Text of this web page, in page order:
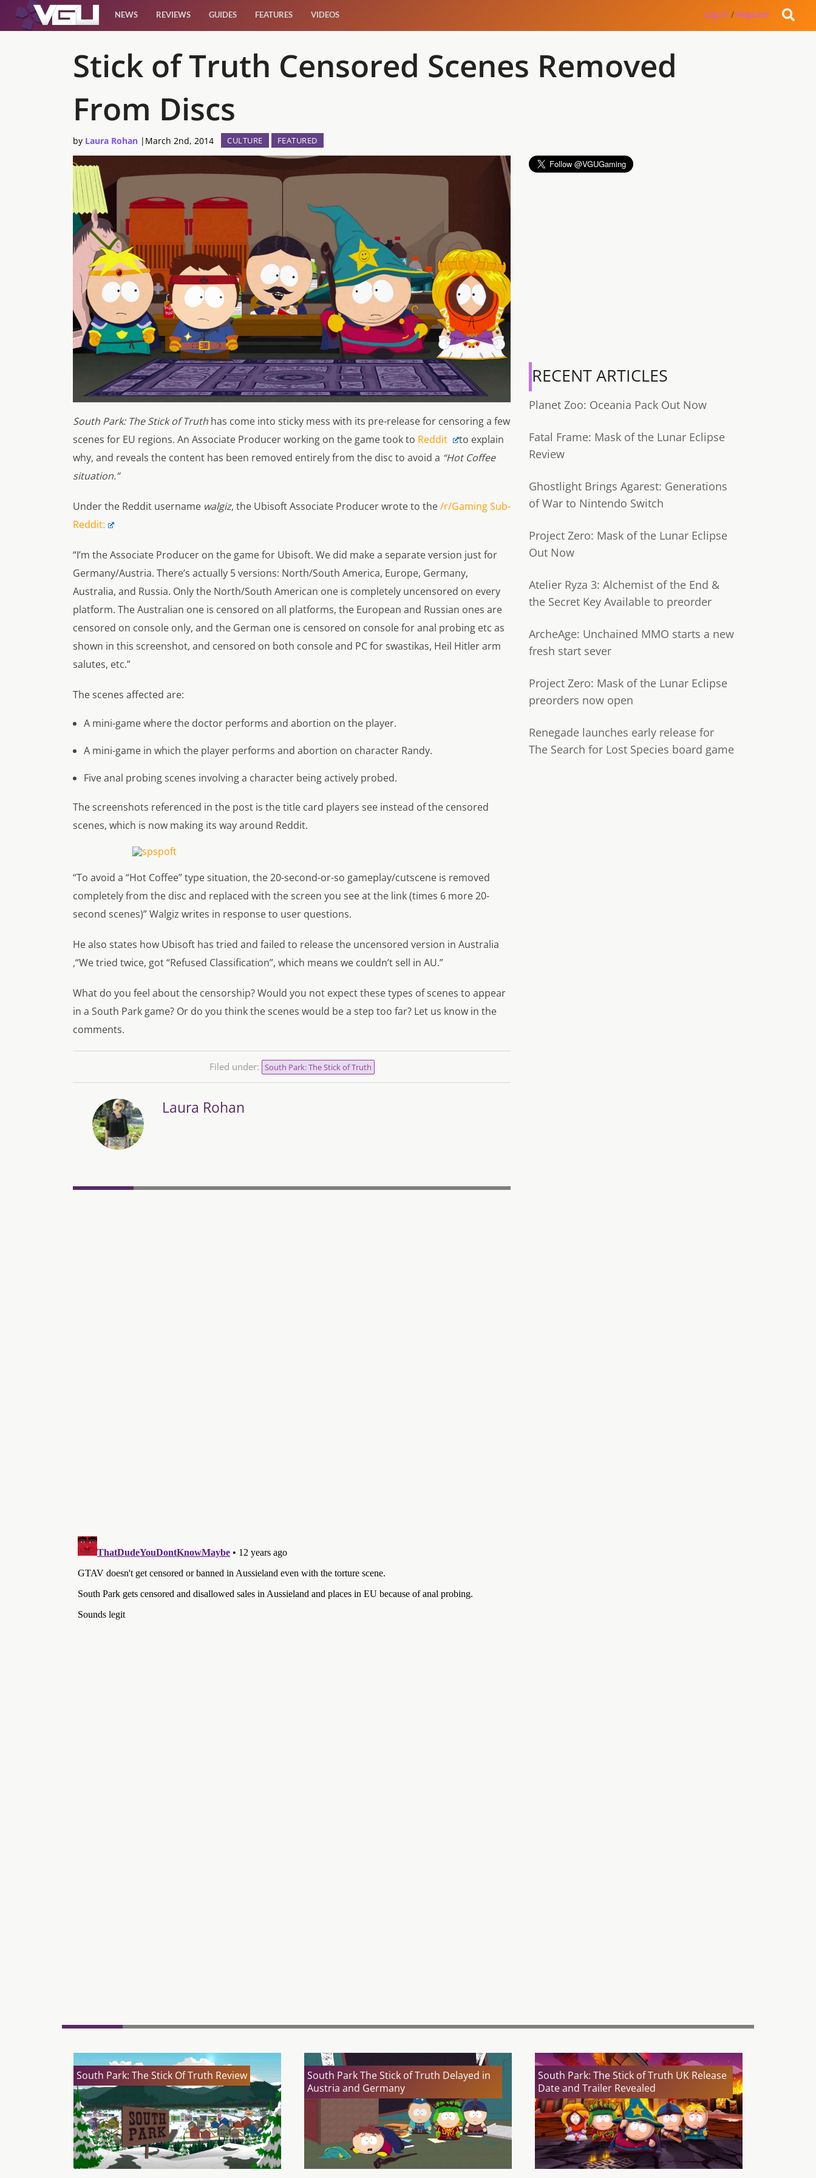
Features
NEWS REVIEWS GUIDES FEATURES VIDEOS Log in / Register
Stick of Truth Censored Scenes Removed
From Discs
by Laura Rohan | March 2nd, 2014 CULTURE FEATURED
South Park: The Stick of Truth has come into sticky mess with its pre-release for censoring a few
scenes for EU regions. An Associate Producer working on the game took to Reddit
to explain
why, and reveals the content has been removed entirely from the disc to avoid a “Hot Coffee
situation.”
Under the Reddit username walgiz, the Ubisoft Associate Producer wrote to the/r/Gaming Sub-
Reddit:
“I’m the Associate Producer on the game for Ubisoft. We did make a separate version just for
Germany/Austria. There’s actually 5 versions: North/South America, Europe, Germany,
Australia, and Russia. Only the North/South American one is completely uncensored on every
platform. The Australian one is censored on all platforms, the European and Russian ones are
censored on console only, and the German one is censored on console for anal probing etc as
shown in this screenshot, and censored on both console and PC for swastikas, Heil Hitler arm
salutes, etc.”
The scenes affected are:
A mini-game where the doctor performs and abortion on the player.
A mini-game in which the player performs and abortion on character Randy.
Five anal probing scenes involving a character being actively probed.
The screenshots referenced in the post is the title card players see instead of the censored
scenes, which is now making its way around Reddit.
“To avoid a “Hot Coffee” type situation, the 20-second-or-so gameplay/cutscene is removed
completely from the disc and replaced with the screen you see at the link (times 6 more 20-
second scenes)”Walgiz writes in response to user questions.
He also states how Ubisoft has tried and failed to release the uncensored version in Australia
,“We tried twice, got “Refused Classification”, which means we couldn’t sell in AU.”
What do you feel about the censorship? Would you not expect these types of scenes to appear
in a South Park game? Or do you think the scenes would be a step too far? Let us know in the
comments.
Filed under: South Park: The Stick of Truth
Laura Rohan
RECENT ARTICLES
Planet Zoo: Oceania Pack Out Now
Fatal Frame: Mask of the Lunar Eclipse
Review
Ghostlight Brings Agarest: Generations
of War to Nintendo Switch
Project Zero: Mask of the Lunar Eclipse
Out Now
Atelier Ryza 3: Alchemist of the End &
the Secret Key Available to preorder
ArcheAge: Unchained MMO starts a new
fresh start sever
Project Zero: Mask of the Lunar Eclipse
preorders now open
Renegade launches early release for
The Search for Lost Species board game
South Park: The Stick Of Truth Review
South Park The Stick of Truth Delayed in
Austria and Germany
South Park: The Stick of Truth UK Release
Date and Trailer Revealed